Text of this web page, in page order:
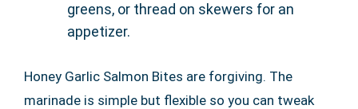
greens, or thread on skewers for an
appetizer.
Honey Garlic Salmon Bites are forgiving. The
marinade is simple but flexible so you can tweak